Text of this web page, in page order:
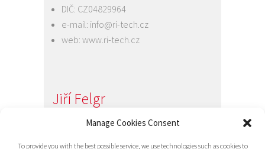
Manage Cookies Consent
To provide you with the best possible service, we use technologies such as cookies to
DIČ: CZ04829964
e-mail: info@ri-tech.cz
web: www.ri-tech.cz
Jiří Felgr
Jednatel společnosti